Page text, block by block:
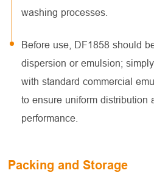
washing processes.
Before use, DF1858 should
dispersion or emulsion;
with standard commercial
to ensure uniform distribution
performance.
Packing and Storage